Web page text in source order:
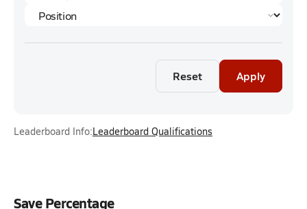
Reset Apply
Leaderboard Info:Leaderboard Qualifications
Save Percentage